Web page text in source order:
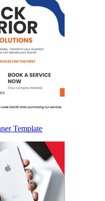
Template